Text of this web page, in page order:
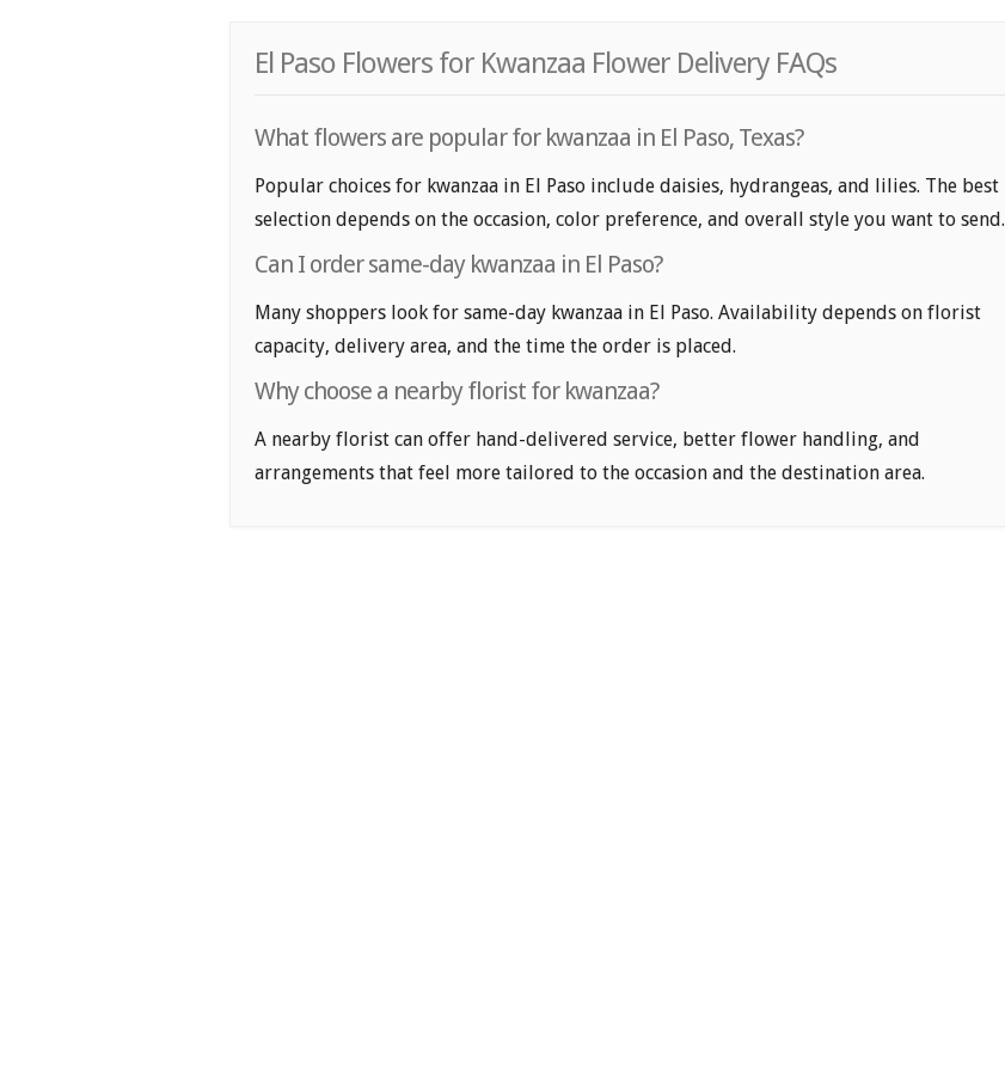
El Paso Flowers for Kwanzaa Flower Delivery FAQs
What flowers are popular for kwanzaa in El Paso, Texas?
Popular choices for kwanzaa in El Paso include daisies, hydrangeas, and lilies. The best
selection depends on the occasion, color preference, and overall style you want to send.
Can I order same-day kwanzaa in El Paso?
Many shoppers look for same-day kwanzaa in El Paso. Availability depends on florist
capacity, delivery area, and the time the order is placed.
Why choose a nearby florist for kwanzaa?
A nearby florist can offer hand-delivered service, better flower handling, and
arrangements that feel more tailored to the occasion and the destination area.